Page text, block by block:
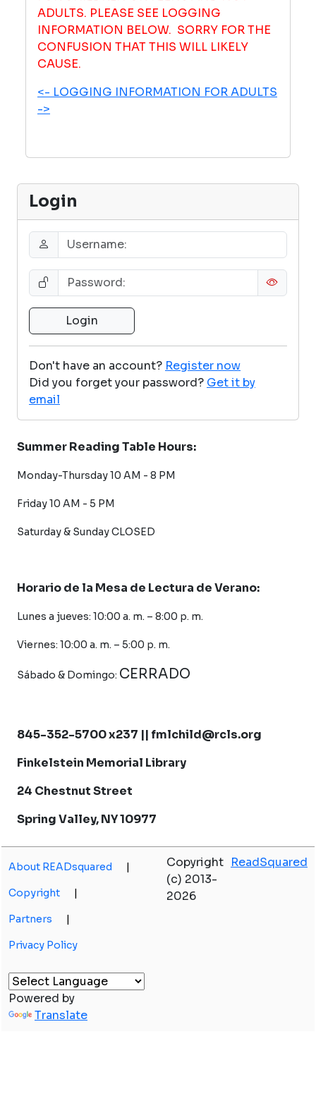
ADULTS. PLEASE SEE LOGGING
INFORMATION BELOW. SORRY FOR THE
CONFUSION THAT THIS WILL LIKELY
CAUSE.
<- LOGGING INFORMATION FOR ADULTS
->
Login
Don't have an account? Register now
Did you forget your password? Get it by
email
Summer Reading Table Hours:
Monday-Thursday 10 AM - 8 PM
Friday 10 AM - 5 PM
Saturday & Sunday CLOSED
Horario de la Mesa de Lectura de Verano:
Lunes a jueves: 10:00 a. m. – 8:00 p. m.
Viernes: 10:00 a. m. – 5:00 p. m.
Sábado & Domingo: CERRADO
845-352-5700 x237 || fmlchild@rcls.org
Finkelstein Memorial Library
24 Chestnut Street
Spring Valley, NY 10977
About READsquared |
Copyright |
Partners |
Privacy Policy
Copyright
(c) 2013-
2026
ReadSquared
Powered by
Translate